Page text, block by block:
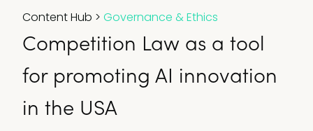
Content Hub > Governance & Ethics
Competition Law as a tool
for promoting AI innovation
in the USA